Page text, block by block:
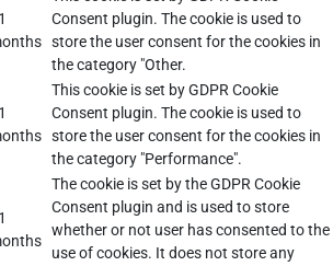
Consent plugin. The cookie is used to
store the user consent for the cookies in
the category "Other.
This cookie is set by GDPR Cookie
Consent plugin. The cookie is used to
store the user consent for the cookies in
the category "Performance".
The cookie is set by the GDPR Cookie
Consent plugin and is used to store
whether or not user has consented to the
use of cookies. It does not store any